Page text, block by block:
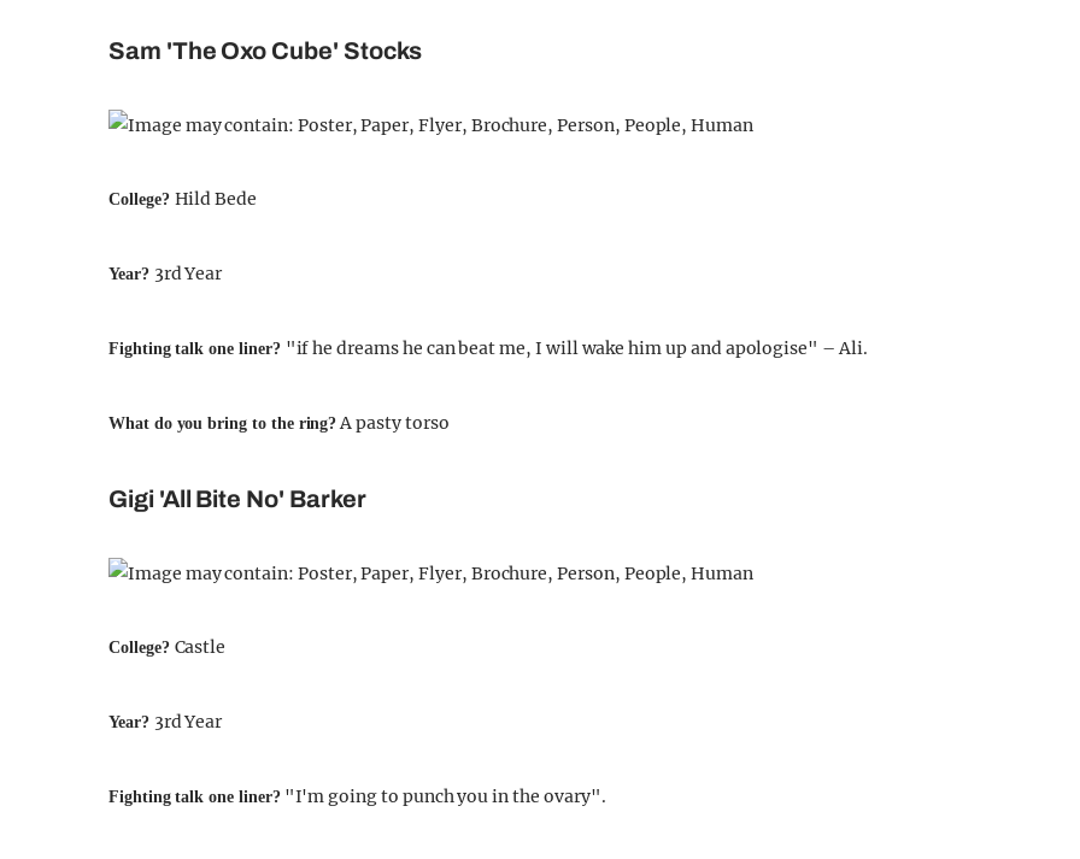
Sam 'The Oxo Cube' Stocks
College? Hild Bede
Year? 3rd Year
Fighting talk one liner? "if he dreams he can beat me, I will wake him up and apologise" – Ali.
What do you bring to the ring?A pasty torso
Gigi 'All Bite No' Barker
College? Castle
Year? 3rd Year
Fighting talk one liner?"I'm going to punch you in the ovary".